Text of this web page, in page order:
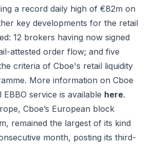
a record daily high of €82m on
key developments for the retail
12 brokers having now signed
attested order flow; and five
criteria of Cboe's retail liquidity
More information on Cboe
EBBO service is available here.
Cboe’s European block
remained the largest of its kind
month, posting its third-